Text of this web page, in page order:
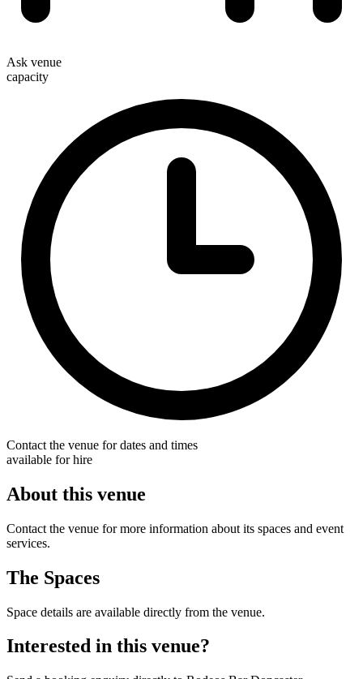
Ask venue
capacity
Contact the venue for dates and times
available for hire
About this venue
Contact the venue for more information about its spaces and event
services.
The Spaces
Space details are available directly from the venue.
Interested in this venue?